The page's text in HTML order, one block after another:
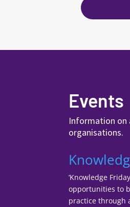
Events
Information on
organisations.
‘Knowledge
opportunities to
practice through